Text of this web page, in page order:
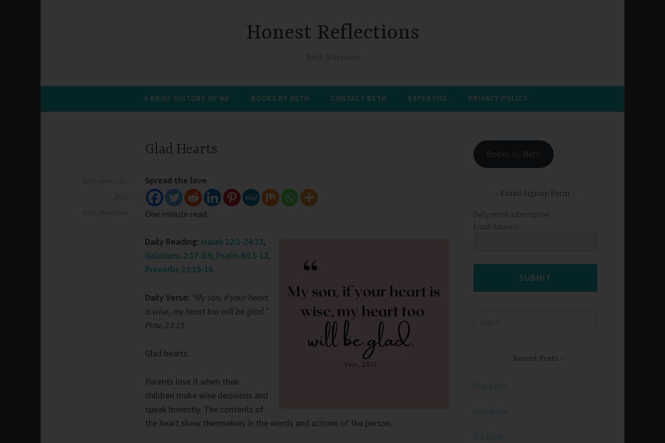
Honest Reflections
A BRIEF HISTORY OF ME BOOKS BY BETH CONTACT BETH EXPERTISE PRIVACY POLICY
Glad Hearts
Spread the love
One minute read.
Daily Reading: Isaiah 22:1-24:23,
Galatians 2:17-3:9, Psalm 60:1-12,
Proverbs 23:15-16
Daily Verse: “My son, if your heart
is wise, my heart too will be glad.”
Prov. 23:15
Glad hearts.
Parents love it when their
children make wise decisions and
speak honestly. The contents of
the heart show themselves in the words and actions of the person.
Books by Beth
Email Signup Form
Daily email subscription
Email Address
SUBMIT
Recent Posts
Praise Him
Very Good
Full Earth